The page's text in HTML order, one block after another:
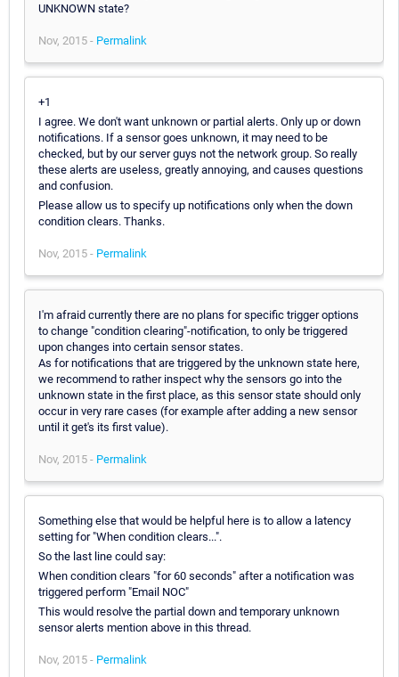
UNKNOWN state?
Nov, 2015 - Permalink
+1
I agree. We don't want unknown or partial alerts. Only up or down
notifications. If a sensor goes unknown, it may need to be
checked, but by our server guys not the network group. So really
these alerts are useless, greatly annoying, and causes questions
and confusion.
Please allow us to specify up notifications only when the down
condition clears. Thanks.
Nov, 2015 - Permalink
I'm afraid currently there are no plans for specific trigger options
to change "condition clearing"-notification, to only be triggered
upon changes into certain sensor states.
As for notifications that are triggered by the unknown state here,
we recommend to rather inspect why the sensors go into the
unknown state in the first place, as this sensor state should only
occur in very rare cases (for example after adding a new sensor
until it get's its first value).
Nov, 2015 - Permalink
Something else that would be helpful here is to allow a latency
setting for "When condition clears...".
So the last line could say:
When condition clears "for 60 seconds" after a notification was
triggered perform "Email NOC"
This would resolve the partial down and temporary unknown
sensor alerts mention above in this thread.
Nov, 2015 - Permalink